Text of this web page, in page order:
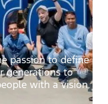
passion to define
generations to
with a vision